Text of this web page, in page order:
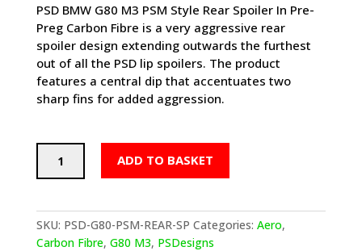
PSD BMW G80 M3 PSM Style Rear Spoiler In Pre-
Preg Carbon Fibre is a very aggressive rear
spoiler design extending outwards the furthest
out of all the PSD lip spoilers. The product
features a central dip that accentuates two
sharp fins for added aggression.
BMW
STYLE
REAR
ADD TO BASKET
SKU: PSD-G80-PSM-REAR-SP Categories: Aero,
Carbon Fibre, G80 M3, PSDesigns